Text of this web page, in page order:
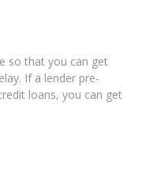
so that you can get
If a lender pre-
loans, you can get